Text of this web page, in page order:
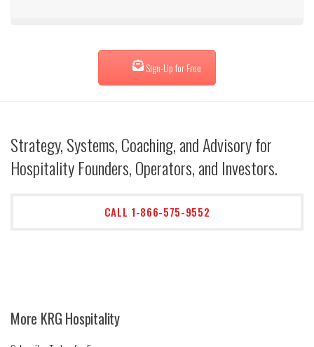
Sign-Up for Free
Strategy, Systems, Coaching, and Advisory for
Hospitality Founders, Operators, and Investors.
CALL 1-866-575-9552
More KRG Hospitality